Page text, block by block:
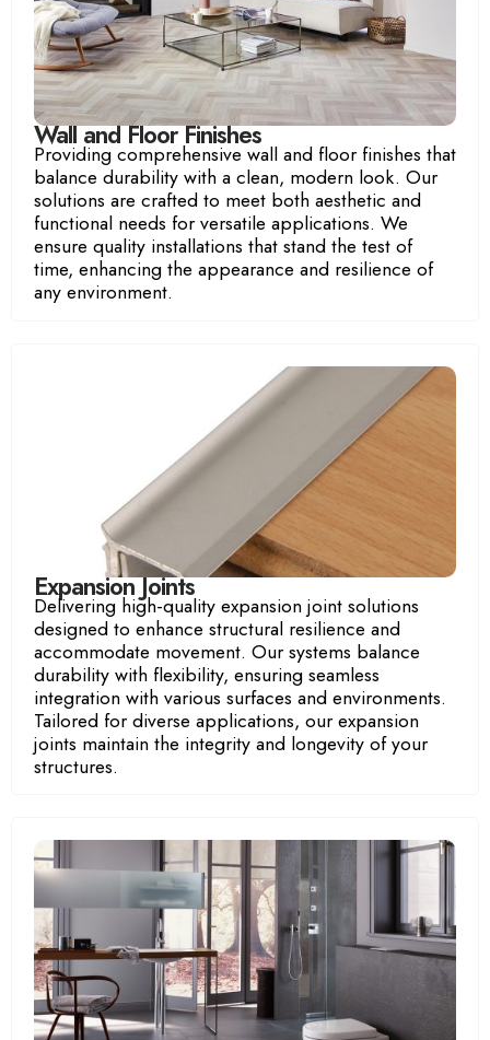
Wall and Floor Finishes
Providing comprehensive wall and floor finishes that
balance durability with a clean, modern look. Our
solutions are crafted to meet both aesthetic and
functional needs for versatile applications. We
ensure quality installations that stand the test of
time, enhancing the appearance and resilience of
any environment.
Expansion Joints
Delivering high-quality expansion joint solutions
designed to enhance structural resilience and
accommodate movement. Our systems balance
durability with flexibility, ensuring seamless
integration with various surfaces and environments.
Tailored for diverse applications, our expansion
joints maintain the integrity and longevity of your
structures.